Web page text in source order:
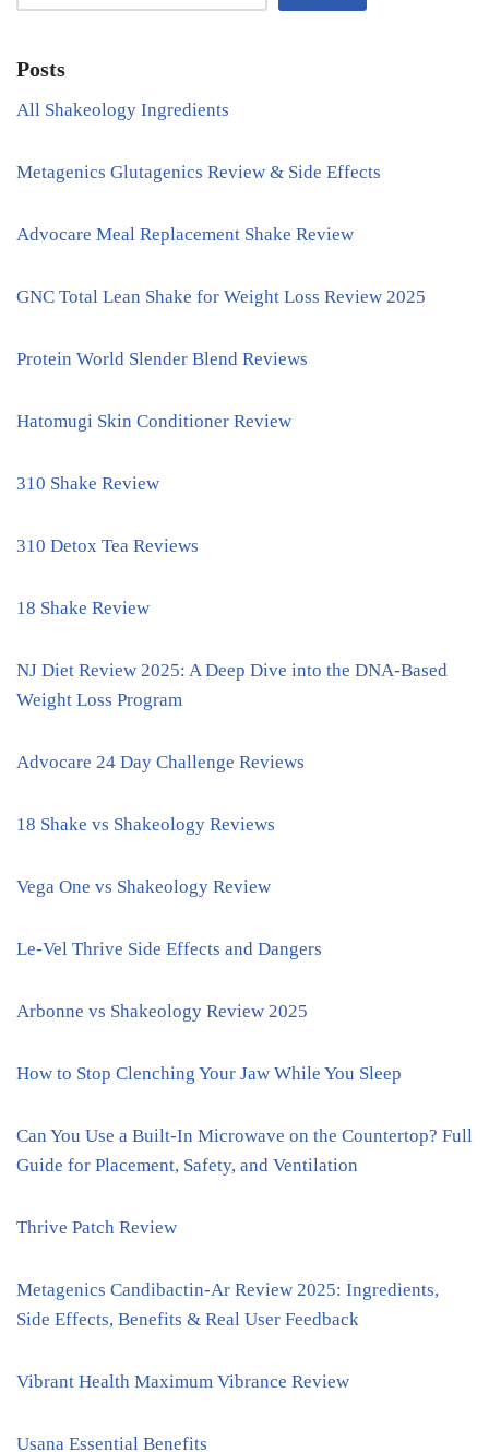
Posts
All Shakeology Ingredients
Metagenics Glutagenics Review & Side Effects
Advocare Meal Replacement Shake Review
GNC Total Lean Shake for Weight Loss Review 2025
Protein World Slender Blend Reviews
Hatomugi Skin Conditioner Review
310 Shake Review
310 Detox Tea Reviews
18 Shake Review
NJ Diet Review 2025: A Deep Dive into the DNA-Based
Weight Loss Program
Advocare 24 Day Challenge Reviews
18 Shake vs Shakeology Reviews
Vega One vs Shakeology Review
Le-Vel Thrive Side Effects and Dangers
Arbonne vs Shakeology Review 2025
How to Stop Clenching Your Jaw While You Sleep
Can You Use a Built-In Microwave on the Countertop? Full
Guide for Placement, Safety, and Ventilation
Thrive Patch Review
Metagenics Candibactin-Ar Review 2025: Ingredients,
Side Effects, Benefits & Real User Feedback
Vibrant Health Maximum Vibrance Review
Usana Essential Benefits